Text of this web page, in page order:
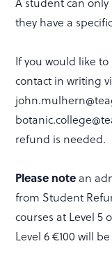
they have a
If you would like
contact in writing
refund is needed.
Please note an
from Student
courses at Level 5
Level 6 €100 will